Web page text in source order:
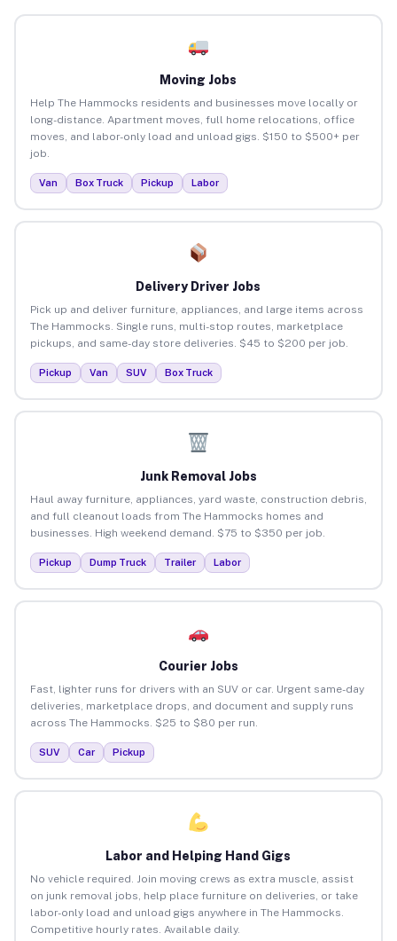
Moving Jobs
Help The Hammocks residents and businesses move locally or
long-distance. Apartment moves, full home relocations, office
moves, and labor-only load and unload gigs. $150 to $500+ per
job.
Van Box Truck Pickup Labor
Delivery Driver Jobs
Pick up and deliver furniture, appliances, and large items across
The Hammocks. Single runs, multi-stop routes, marketplace
pickups, and same-day store deliveries. $45 to $200 per job.
Pickup Van SUV Box Truck
Junk Removal Jobs
Haul away furniture, appliances, yard waste, construction debris,
and full cleanout loads from The Hammocks homes and
businesses. High weekend demand. $75 to $350 per job.
Pickup Dump Truck Trailer Labor
Courier Jobs
Fast, lighter runs for drivers with an SUV or car. Urgent same-day
deliveries, marketplace drops, and document and supply runs
across The Hammocks. $25 to $80 per run.
SUV Car Pickup
Labor and Helping Hand Gigs
No vehicle required. Join moving crews as extra muscle, assist
on junk removal jobs, help place furniture on deliveries, or take
labor-only load and unload gigs anywhere in The Hammocks.
Competitive hourly rates. Available daily.